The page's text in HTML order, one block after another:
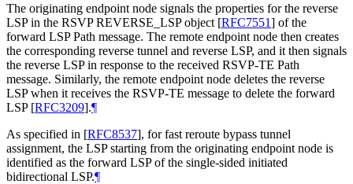
The originating endpoint node signals the properties for the reverse
LSP in the RSVP REVERSE_LSP object [RFC7551] of the
forward LSP Path message. The remote endpoint node then creates
the corresponding reverse tunnel and reverse LSP, and it then signals
the reverse LSP in response to the received RSVP-TE Path
message. Similarly, the remote endpoint node deletes the reverse
LSP when it receives the RSVP-TE message to delete the forward
LSP [RFC3209].¶
As specified in [RFC8537], for fast reroute bypass tunnel
assignment, the LSP starting from the originating endpoint node is
identified as the forward LSP of the single-sided initiated
bidirectional LSP.¶